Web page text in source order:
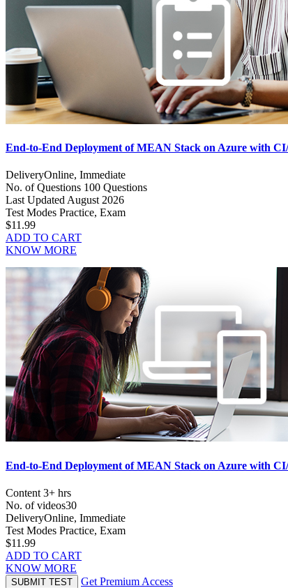
End-to-End Deployment of MEAN Stack on Azure with
DeliveryOnline, Immediate
No. of Questions 100 Questions
Last UpdatedAugust 2026
Test Modes Practice, Exam
$11.99
ADD TO CART
KNOW MORE
End-to-End Deployment of MEAN Stack on Azure with
Content 3+ hrs
No. of videos30
DeliveryOnline, Immediate
Test Modes Practice, Exam
$11.99
ADD TO CART
KNOW MORE
SUBMIT TEST Get Premium Access